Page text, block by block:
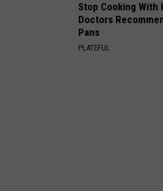
Stop Cooking With
Doctors
Pans
PLATEFUL